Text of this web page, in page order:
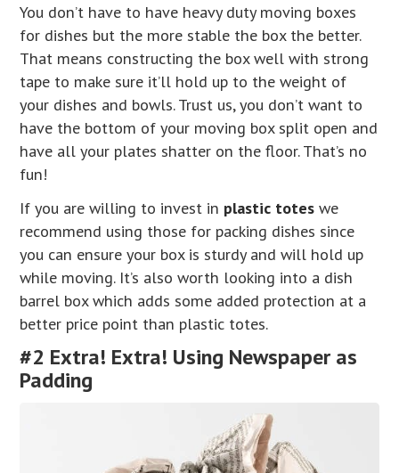
You don’t have to have heavy duty moving boxes
for dishes but the more stable the box the better.
That means constructing the box well with strong
tape to make sure it’ll hold up to the weight of
your dishes and bowls. Trust us, you don’t want to
have the bottom of your moving box split open and
have all your plates shatter on the floor. That’s no
fun!
If you are willing to invest in plastic totes we
recommend using those for packing dishes since
you can ensure your box is sturdy and will hold up
while moving. It’s also worth looking into a dish
barrel box which adds some added protection at a
better price point than plastic totes.
#2 Extra! Extra! Using Newspaper as
Padding